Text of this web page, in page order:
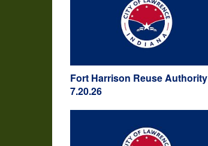
Fort Harrison Reuse Authority
7.20.26